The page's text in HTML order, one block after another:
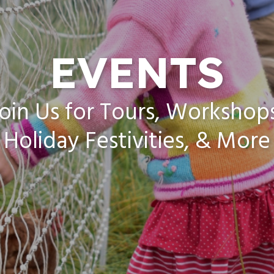
EVENTS
Us for Tours,
Holiday Festivities, & More